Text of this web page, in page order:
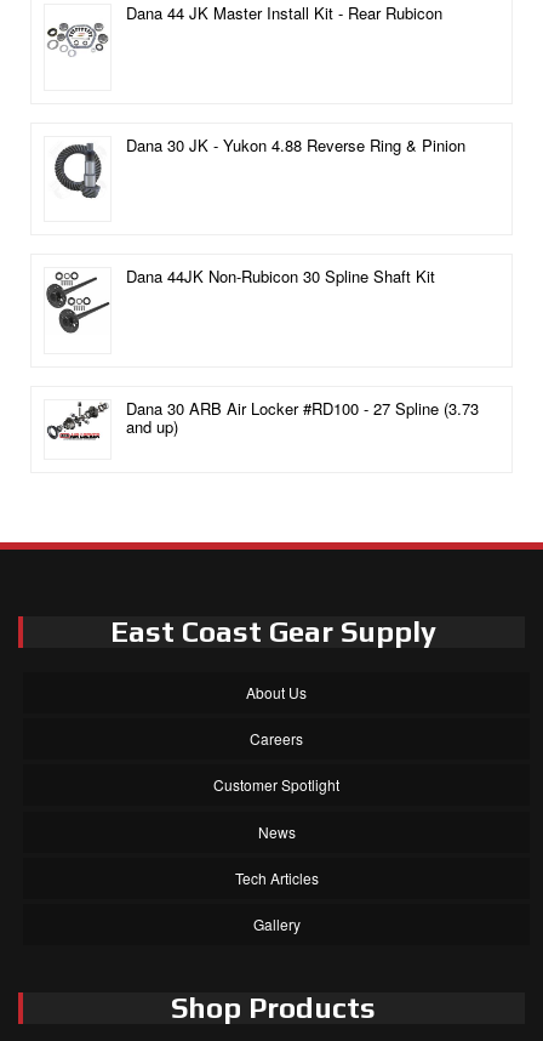
Dana 44 JK Master Install Kit - Rear Rubicon
Dana 30 JK - Yukon 4.88 Reverse Ring & Pinion
Dana 44JK Non-Rubicon 30 Spline Shaft Kit
Dana 30 ARB Air Locker #RD100 - 27 Spline (3.73
and up)
East Coast Gear Supply
About Us
Careers
Customer Spotlight
News
Tech Articles
Gallery
Shop Products